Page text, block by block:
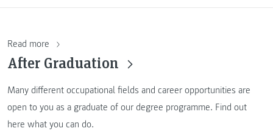
Read more
After Graduation
Many different occupational fields and career opportunities are
open to you as a graduate of our degree programme. Find out
here what you can do.